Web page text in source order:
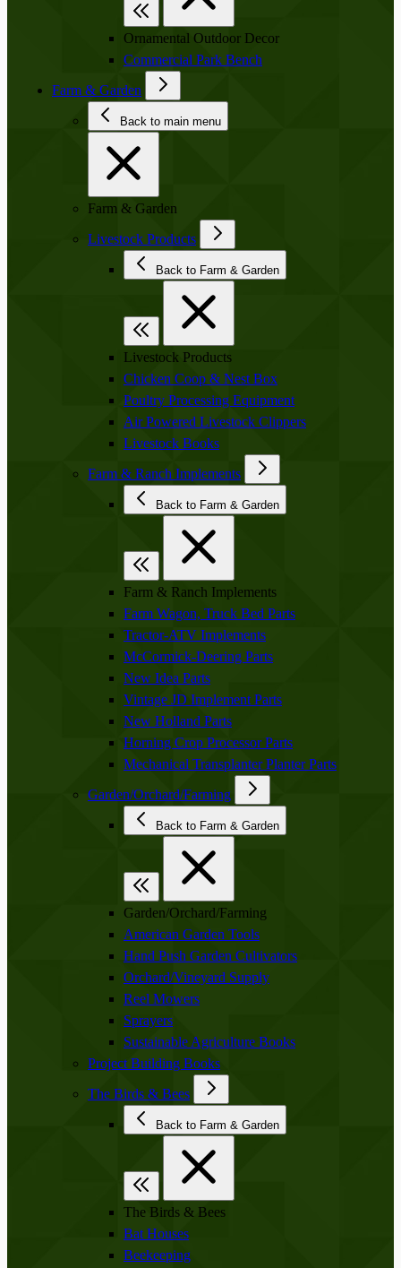
Ornamental Outdoor Decor
Commercial Park Bench
Farm & Garden
Back to main menu
Farm & Garden
Livestock Products
Back to Farm & Garden
Livestock Products
Chicken Coop & Nest Box
Poultry Processing Equipment
Air Powered Livestock Clippers
Livestock Books
Farm & Ranch Implements
Back to Farm & Garden
Farm & Ranch Implements
Farm Wagon, Truck Bed Parts
Tractor-ATV Implements
McCormick-Deering Parts
New Idea Parts
Vintage JD Implement Parts
New Holland Parts
Horning Crop Processor Parts
Mechanical Transplanter Planter Parts
Garden/Orchard/Farming
Back to Farm & Garden
Garden/Orchard/Farming
American Garden Tools
Hand Push Garden Cultivators
Orchard/Vineyard Supply
Reel Mowers
Sprayers
Sustainable Agriculture Books
Project Building Books
The Birds & Bees
Back to Farm & Garden
The Birds & Bees
Bat Houses
Beekeeping